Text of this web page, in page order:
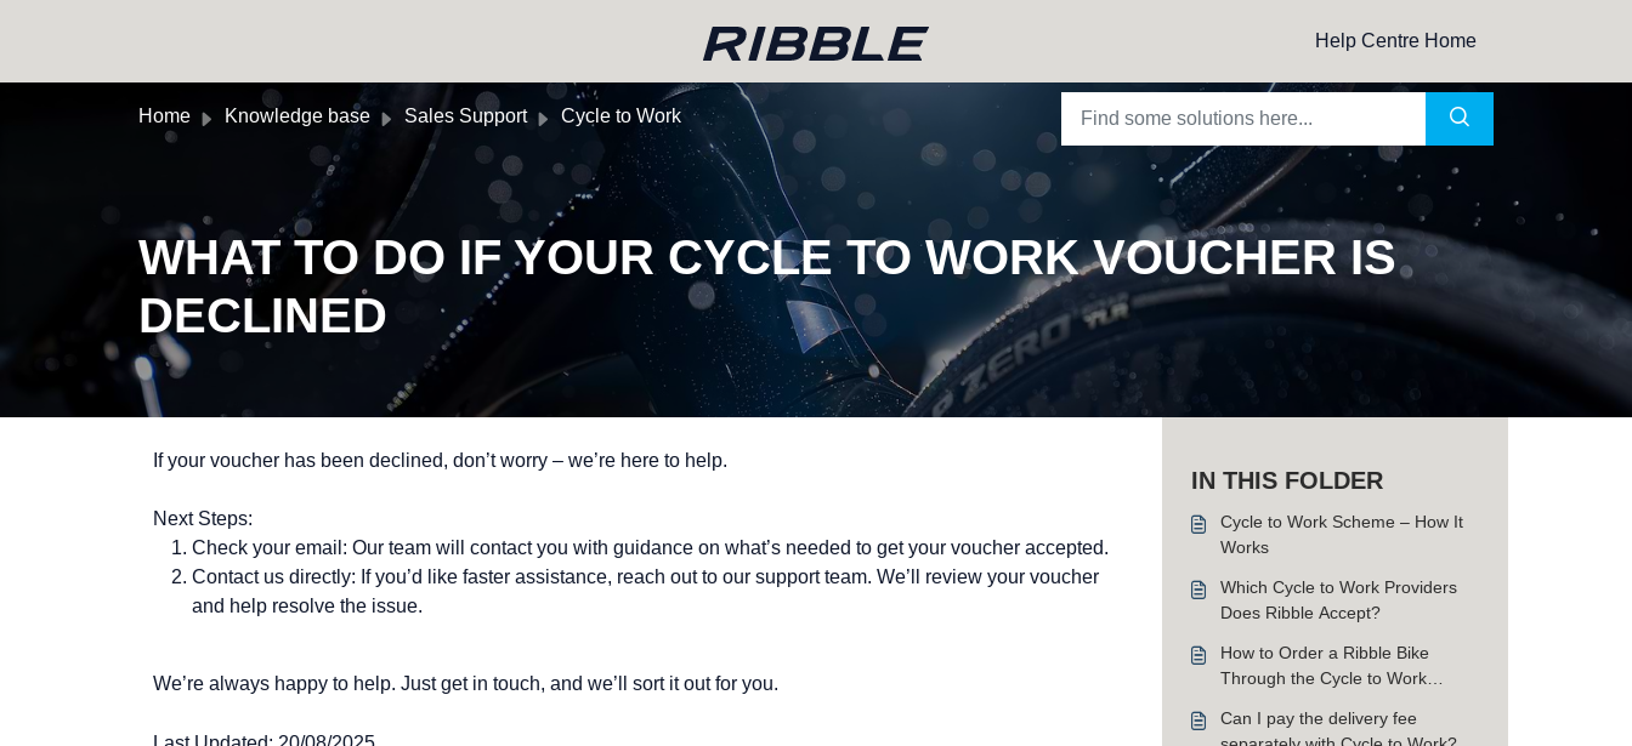
Help Centre Home
Home Knowledge base Sales Support Cycle to Work
WHAT TO DO IF YOUR CYCLE TO WORK VOUCHER IS
DECLINED
If your voucher has been declined, don’t worry – we’re here to help.
Next Steps:
Check your email: Our team will contact you with guidance on what’s needed to get your voucher accepted.
Contact us directly: If you’d like faster assistance, reach out to our support team. We’ll review your voucher
and help resolve the issue.
We’re always happy to help. Just get in touch, and we’ll sort it out for you.
IN THIS FOLDER
Cycle to Work Scheme – How It
Works
Which Cycle to Work Providers
Does Ribble Accept?
How to Order a Ribble Bike
Through the Cycle to Work
Can I pay the delivery fee